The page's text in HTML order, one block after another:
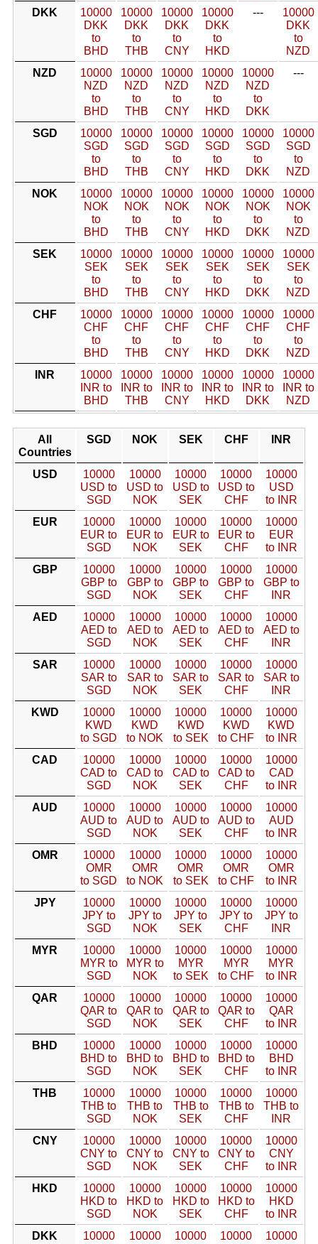
DKK
10000
DKK
to
BHD
10000
DKK
to
THB
10000
DKK
to
CNY
10000
DKK
to
HKD
---
10000
DKK
to
NZD
NZD
10000
NZD
to
BHD
10000
NZD
to
THB
10000
NZD
to
CNY
10000
NZD
to
HKD
10000
NZD
to
DKK
---
SGD
10000
SGD
to
BHD
10000
SGD
to
THB
10000
SGD
to
CNY
10000
SGD
to
HKD
10000
SGD
to
DKK
10000
SGD
to
NZD
NOK
10000
NOK
to
BHD
10000
NOK
to
THB
10000
NOK
to
CNY
10000
NOK
to
HKD
10000
NOK
to
DKK
10000
NOK
to
NZD
SEK
10000
SEK
to
BHD
10000
SEK
to
THB
10000
SEK
to
CNY
10000
SEK
to
HKD
10000
SEK
to
DKK
10000
SEK
to
NZD
CHF
10000
CHF
to
BHD
10000
CHF
to
THB
10000
CHF
to
CNY
10000
CHF
to
HKD
10000
CHF
to
DKK
10000
CHF
to
NZD
INR
10000
INR to
BHD
10000
INR to
THB
10000
INR to
CNY
10000
INR to
HKD
10000
INR to
DKK
10000
INR to
NZD
All
Countries
SGD NOK SEK CHF INR
USD
10000
USD to
SGD
10000
USD to
NOK
10000
USD to
SEK
10000
USD to
CHF
10000
USD
to INR
EUR
10000
EUR to
SGD
10000
EUR to
NOK
10000
EUR to
SEK
10000
EUR to
CHF
10000
EUR
to INR
GBP
10000
GBP to
SGD
10000
GBP to
NOK
10000
GBP to
SEK
10000
GBP to
CHF
10000
GBP to
INR
AED
10000
AED to
SGD
10000
AED to
NOK
10000
AED to
SEK
10000
AED to
CHF
10000
AED to
INR
SAR
10000
SAR to
SGD
10000
SAR to
NOK
10000
SAR to
SEK
10000
SAR to
CHF
10000
SAR to
INR
KWD
10000
KWD
to SGD
10000
KWD
to NOK
10000
KWD
to SEK
10000
KWD
to CHF
10000
KWD
to INR
CAD
10000
CAD to
SGD
10000
CAD to
NOK
10000
CAD to
SEK
10000
CAD to
CHF
10000
CAD
to INR
AUD
10000
AUD to
SGD
10000
AUD to
NOK
10000
AUD to
SEK
10000
AUD to
CHF
10000
AUD
to INR
OMR
10000
OMR
to SGD
10000
OMR
to NOK
10000
OMR
to SEK
10000
OMR
to CHF
10000
OMR
to INR
JPY
10000
JPY to
SGD
10000
JPY to
NOK
10000
JPY to
SEK
10000
JPY to
CHF
10000
JPY to
INR
MYR
10000
MYR to
SGD
10000
MYR to
NOK
10000
MYR
to SEK
10000
MYR
to CHF
10000
MYR
to INR
QAR
10000
QAR to
SGD
10000
QAR to
NOK
10000
QAR to
SEK
10000
QAR to
CHF
10000
QAR
to INR
BHD
10000
BHD to
SGD
10000
BHD to
NOK
10000
BHD to
SEK
10000
BHD to
CHF
10000
BHD
to INR
THB
10000
THB to
SGD
10000
THB to
NOK
10000
THB to
SEK
10000
THB to
CHF
10000
THB to
INR
CNY
10000
CNY to
SGD
10000
CNY to
NOK
10000
CNY to
SEK
10000
CNY to
CHF
10000
CNY
to INR
HKD
10000
HKD to
SGD
10000
HKD to
NOK
10000
HKD to
SEK
10000
HKD to
CHF
10000
HKD
to INR
DKK
10000
10000
10000
10000
10000